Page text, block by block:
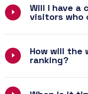
Will I have a
visitors who
How will the
ranking?